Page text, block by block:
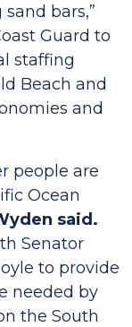
bars,”
Guard to
staffing
Beach and
and
people are
Ocean
said.
Senator
to provide
needed by
the South